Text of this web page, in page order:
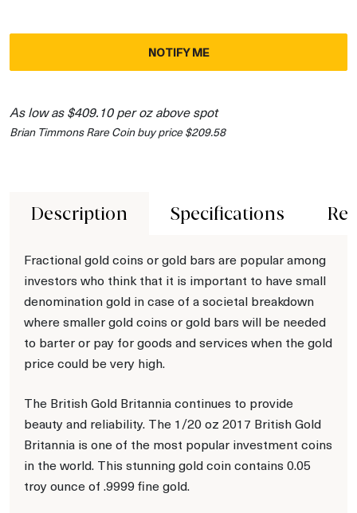
NOTIFY ME
As low as $409.10 per oz above spot
Brian Timmons Rare Coin buy price $209.58
Description Specifications
Fractional gold coins or gold bars are popular among
investors who think that it is important to have small
denomination gold in case of a societal breakdown
where smaller gold coins or gold bars will be needed
to barter or pay for goods and services when the gold
price could be very high.
The British Gold Britannia continues to provide
beauty and reliability. The 1/20 oz 2017 British Gold
Britannia is one of the most popular investment coins
in the world. This stunning gold coin contains 0.05
troy ounce of .9999 fine gold.